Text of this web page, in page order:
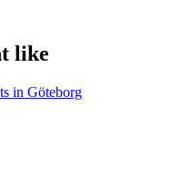
like
in Göteborg